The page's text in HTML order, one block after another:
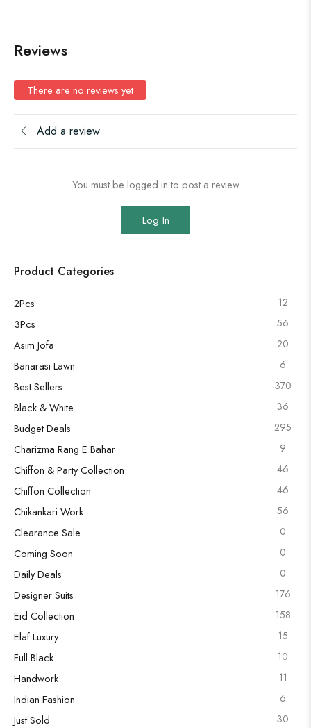
Product Categories
2Pcs 12
3Pcs 56
Asim Jofa 20
Banarasi Lawn 6
Best Sellers 370
Black & White 36
Budget Deals 295
Charizma Rang E Bahar 9
Chiffon & Party Collection 46
Chiffon Collection 46
Chikankari Work 56
Clearance Sale 0
Coming Soon 0
Daily Deals 0
Designer Suits 176
Eid Collection 158
Elaf Luxury 15
Full Black 10
Handwork 11
Indian Fashion 6
Just Sold 30
Reviews
There are no reviews yet
Add a review
You must be logged in to post a review
Log In